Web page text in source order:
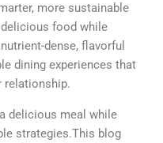
more sustainable
food while
dense, flavorful
dining experiences that
relationship.
delicious meal while
strategies.This blog